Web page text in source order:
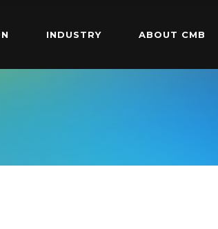
INDUSTRY ABOUT CMB